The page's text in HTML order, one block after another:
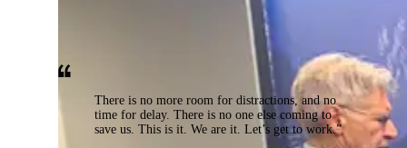
There is no more room for distractions, and no
time for delay. There is no one else coming to
save us. This is it. We are it. Let’s get to work.”